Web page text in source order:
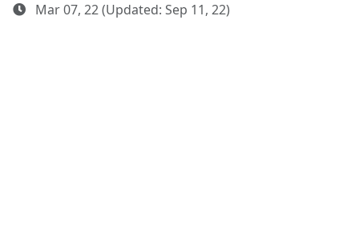
Mar 07, 22 (Updated: Sep 11, 22)